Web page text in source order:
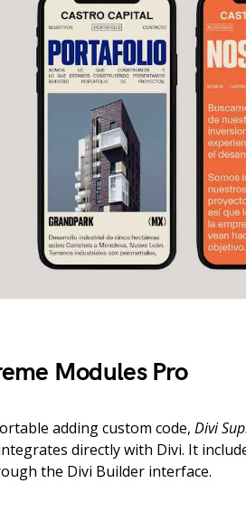
Modules Pro
adding custom code, Divi
directly with Divi. It
the Divi Builder interface.